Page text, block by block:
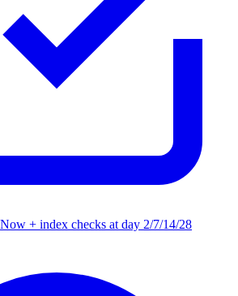
+ index checks at day 2/7/14/28